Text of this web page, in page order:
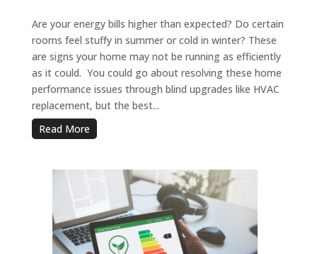
Are your energy bills higher than expected? Do certain
rooms feel stuffy in summer or cold in winter? These
are signs your home may not be running as efficiently
as it could. You could go about resolving these home
performance issues through blind upgrades like HVAC
replacement, but the best...
Read More